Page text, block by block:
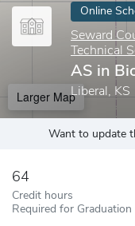
Online
Seward
Technical
AS in
Liberal, KS
Larger Map
Want to update
64
Credit hours
Required for Graduation